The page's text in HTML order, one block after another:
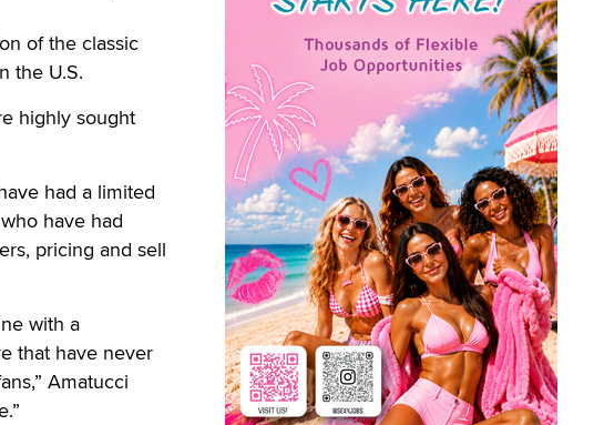
of the classic
the U.S.
highly sought
had a limited
have had
pricing and sell
with a
that have never
Amatucci